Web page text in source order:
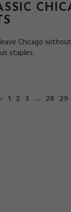
Chicago
staples.
‹ 1 2 3 … 28 29